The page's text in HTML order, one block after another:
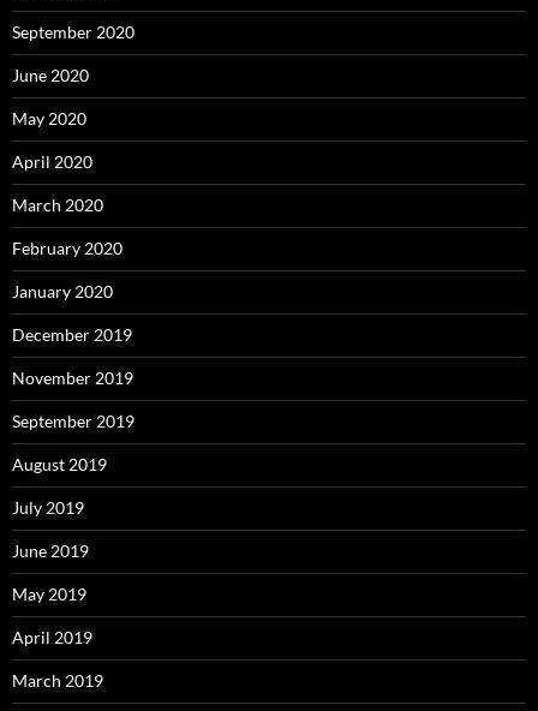
September 2020
June 2020
May 2020
April 2020
March 2020
February 2020
January 2020
December 2019
November 2019
September 2019
August 2019
July 2019
June 2019
May 2019
April 2019
March 2019